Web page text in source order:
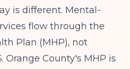
is different. Mental-
flow through the
Plan (MHP), not
Orange County's MHP is